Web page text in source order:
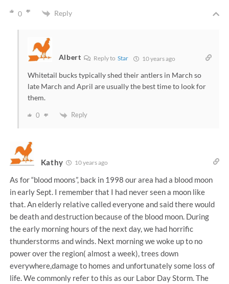
0 Reply
Albert Reply to Star 10 years ago
Whitetail bucks typically shed their antlers in March so
late March and April are usually the best time to look for
them.
0 Reply
Kathy 10 years ago
As for “blood moons”, back in 1998 our area had a blood moon
in early Sept. I remember that I had never seen a moon like
that. An elderly relative called everyone and said there would
be death and destruction because of the blood moon. During
the early morning hours of the next day, we had horrific
thunderstorms and winds. Next morning we woke up to no
power over the region( almost a week), trees down
everywhere,damage to homes and unfortunately some loss of
life. We commonly refer to this as our Labor Day Storm. The